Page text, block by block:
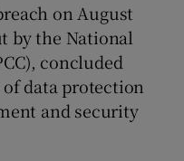
on August
by the National
concluded
data protection
and security